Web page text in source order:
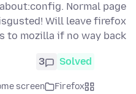
Normal page
Will leave firefox
to mozilla if no way back.
Solved
3
Firefox
screen